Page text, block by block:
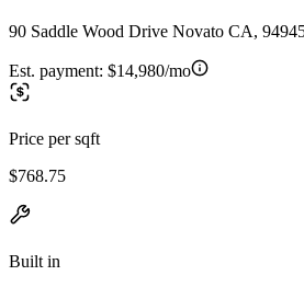
90 Saddle Wood Drive Novato CA,
Est. payment: $14,980/mo
Price per sqft
$768.75
Built in